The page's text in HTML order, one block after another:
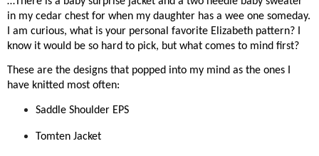
in my cedar chest for when my daughter has a wee one someday.
I am curious, what is your personal favorite Elizabeth pattern? I
know it would be so hard to pick, but what comes to mind first?
These are the designs that popped into my mind as the ones I
have knitted most often:
Saddle Shoulder EPS
Tomten Jacket